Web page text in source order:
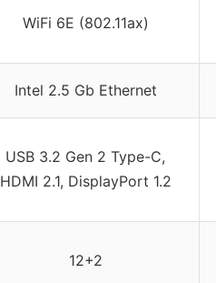
WiFi 6E (802.11ax)
Intel 2.5 Gb Ethernet
USB 3.2 Gen 2 Type-C,
HDMI 2.1, DisplayPort 1.2
12+2